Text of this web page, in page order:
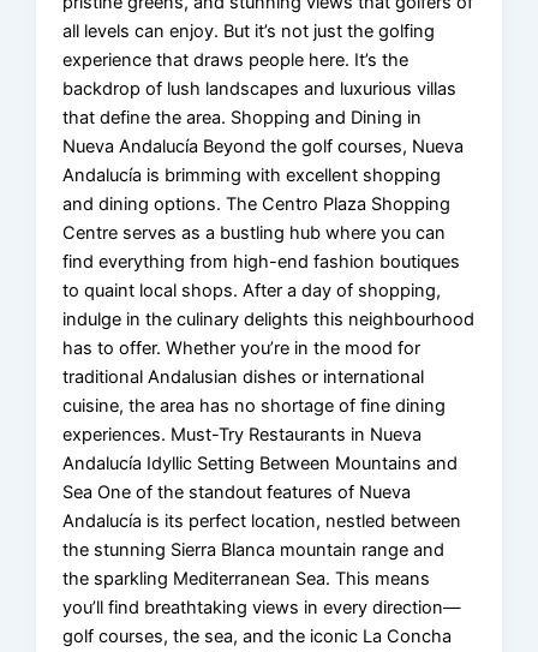
all levels can enjoy. But it’s not just the golfing
experience that draws people here. It’s the
backdrop of lush landscapes and luxurious villas
that define the area. Shopping and Dining in
Nueva Andalucía Beyond the golf courses, Nueva
Andalucía is brimming with excellent shopping
and dining options. The Centro Plaza Shopping
Centre serves as a bustling hub where you can
find everything from high-end fashion boutiques
to quaint local shops. After a day of shopping,
indulge in the culinary delights this neighbourhood
has to offer. Whether you’re in the mood for
traditional Andalusian dishes or international
cuisine, the area has no shortage of fine dining
experiences. Must-Try Restaurants in Nueva
Andalucía Idyllic Setting Between Mountains and
Sea One of the standout features of Nueva
Andalucía is its perfect location, nestled between
the stunning Sierra Blanca mountain range and
the sparkling Mediterranean Sea. This means
you’ll find breathtaking views in every direction—
golf courses, the sea, and the iconic La Concha